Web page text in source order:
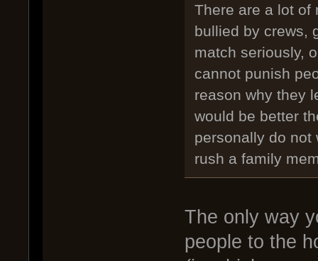
There are a lot of
bullied by crews,
match seriously,
cannot punish
reason why they
would be better
personally do not
rush a family
The only way
people to the